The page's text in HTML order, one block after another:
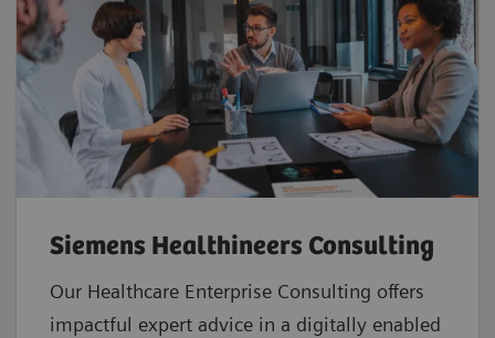
Siemens Healthineers Consulting
Our Healthcare Enterprise Consulting offers
impactful expert advice in a digitally enabled